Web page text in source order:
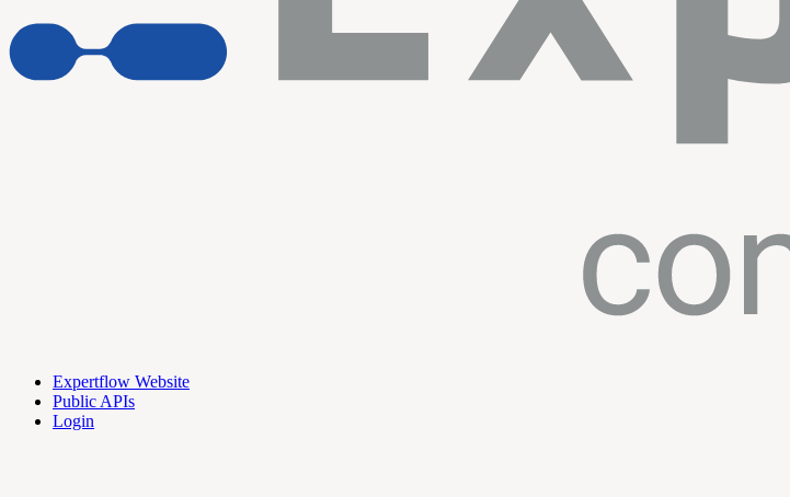
Expertflow Website
Public APIs
Login